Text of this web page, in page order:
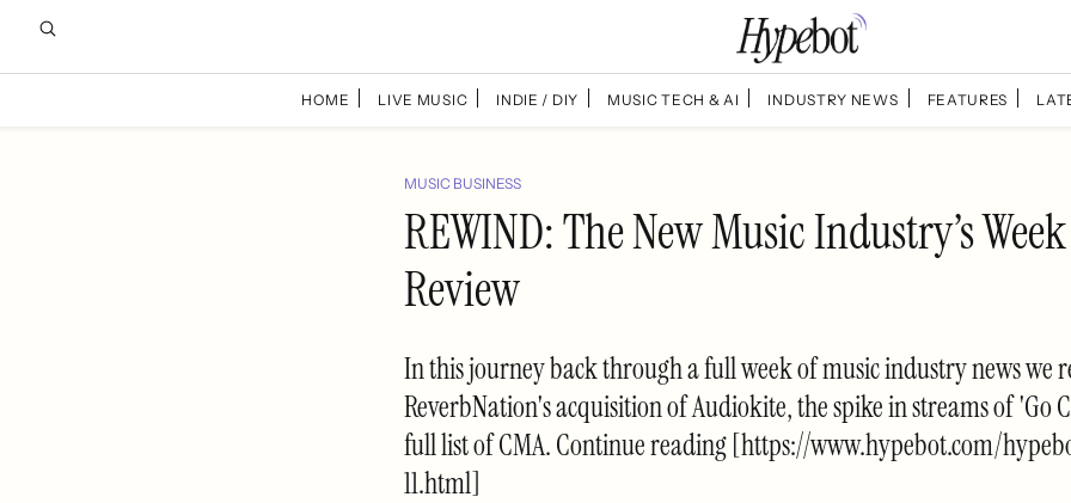
HOME LIVE MUSIC INDIE / DIY MUSIC TECH & AI INDUSTRY NEWS FEATURES
MUSIC BUSINESS
REWIND: The New Music Industry’s
Review
In this journey back through a full week of music industry news we
ReverbNation's acquisition of Audiokite, the spike in streams of 'Go
full list of CMA. Continue reading [https://www.hypebot.com/
11.html]